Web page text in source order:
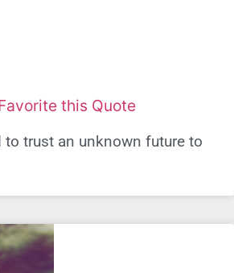
this Quote
to trust an unknown future to